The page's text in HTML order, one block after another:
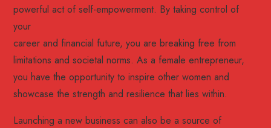
powerful act of self-empowerment. By taking control of
your
career and financial future, you are breaking free from
limitations and societal norms. As a female entrepreneur,
you have the opportunity to inspire other women and
showcase the strength and resilience that lies within.
Launching a new business can also be a source of